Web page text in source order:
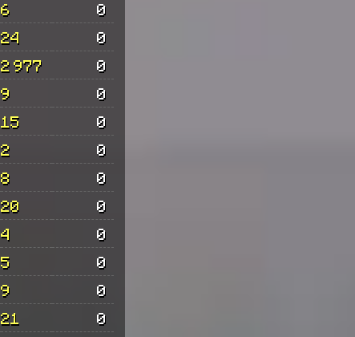
6
0
24
0
2 977
0
9
0
15
0
2
0
8
0
20
0
4
0
5
0
9
0
21
0